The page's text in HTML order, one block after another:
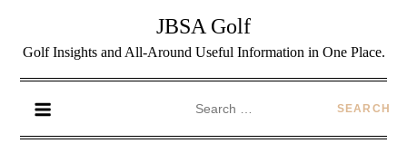
JBSA Golf
Golf Insights and All-Around Useful Information in One Place.